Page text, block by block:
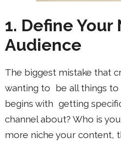
1. Define
Audience
The biggest mistake that
wanting to be all things to
begins with getting
channel about? Who is
more niche your content,